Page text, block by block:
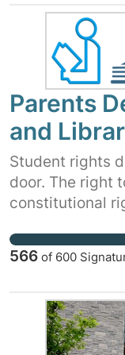
literacy and
Parents
and
Student rights
door. The right
constitutional
566 of 600